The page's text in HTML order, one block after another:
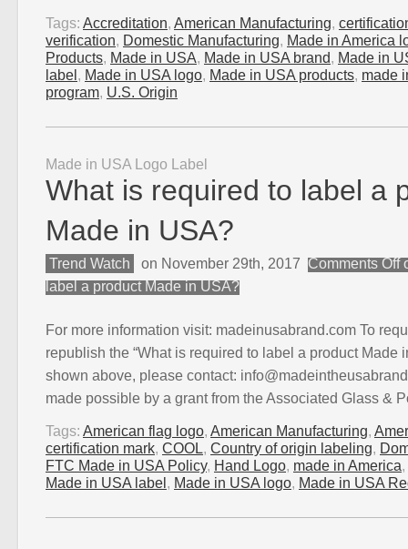
Tags: Accreditation, American Manufacturing,
verification, Domestic Manufacturing, Made in America
Products, Made in USA, Made in USA brand, Made in
label , Made in USA logo, Made in USA products, made
program, U.S. Origin
Made in USA Logo Label
What is required to label a
Made in USA?
Trend Watch on November 29th, 2017 Comments Off
label a product Made in USA?
For more information visit: madeinusabrand.com To
republish the “What is required to label a product Made
shown above, please contact:
made possible by a grant from the Associated Glass &
Tags: American flag logo, American Manufacturing,
certification mark, COOL, Country of origin labeling,
FTC Made in USA Policy, Hand Logo, made in America,
Made in USA label , Made in USA logo, Made in USA